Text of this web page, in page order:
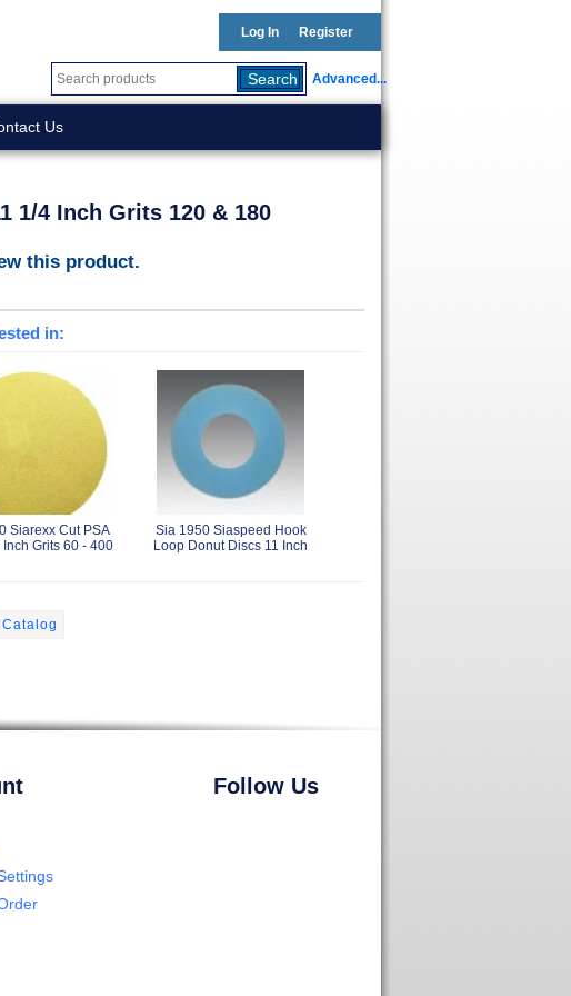
Log In Register
Advanced...
Us
1/4 Inch Grits 120 & 180
this product.
in:
Siarexx Cut PSA
Inch Grits 60 - 400
Sia 1950 Siaspeed Hook
Loop Donut Discs 11 Inch
Follow Us